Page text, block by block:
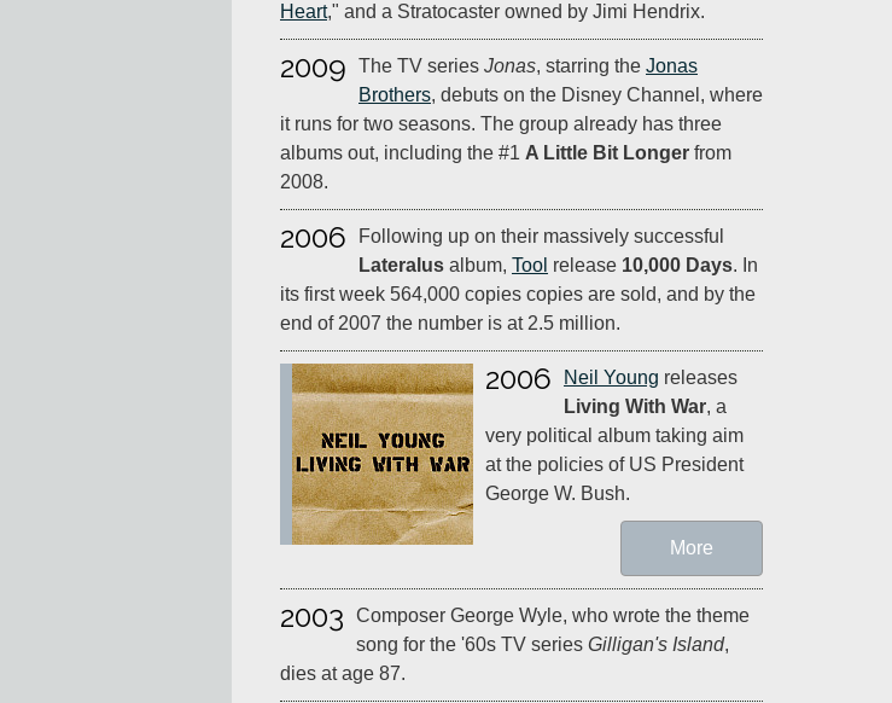
Heart," and a Stratocaster owned by Jimi Hendrix.
2009 The TV series Jonas, starring the Jonas
Brothers, debuts on the Disney Channel, where
it runs for two seasons. The group already has three
albums out, including the #1 A Little Bit Longer from
2008.
2006
Following up on their massively successful
Lateralus album, Tool release 10,000 Days. In
its first week 564,000 copies copies are sold, and by the
end of 2007 the number is at 2.5 million.
2006 Neil Young releases
Living With War, a
very political album taking aim
at the policies of US President
George W. Bush.
More
2003
Composer George Wyle, who wrote the theme
song for the '60s TV series Gilligan's Island,
dies at age 87.